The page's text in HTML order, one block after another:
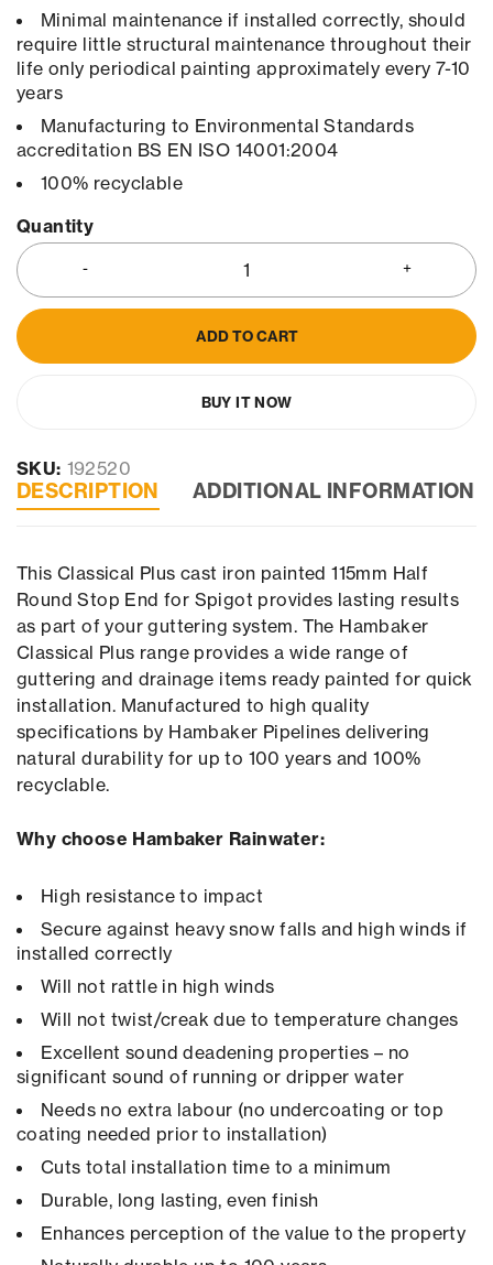
Minimal maintenance if installed correctly, should
require little structural maintenance throughout their
life only periodical painting approximately every 7-10
years
Manufacturing to Environmental Standards
accreditation BS EN ISO 14001:2004
100% recyclable
Quantity
ADD TO CART
BUY IT NOW
SKU: 192520
DESCRIPTION ADDITIONAL INFORMATION
This Classical Plus cast iron painted 115mm Half
Round Stop End for Spigot provides lasting results
as part of your guttering system. The Hambaker
Classical Plus range provides a wide range of
guttering and drainage items ready painted for quick
installation. Manufactured to high quality
specifications by Hambaker Pipelines delivering
natural durability for up to 100 years and 100%
recyclable.
Why choose Hambaker Rainwater:
High resistance to impact
Secure against heavy snow falls and high winds if
installed correctly
Will not rattle in high winds
Will not twist/creak due to temperature changes
Excellent sound deadening properties – no
significant sound of running or dripper water
Needs no extra labour (no undercoating or top
coating needed prior to installation)
Cuts total installation time to a minimum
Durable, long lasting, even finish
Enhances perception of the value to the property